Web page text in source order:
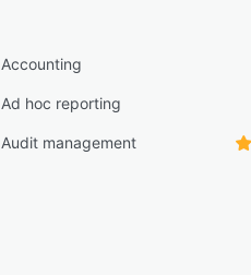
Accounting
Ad hoc reporting
Audit management